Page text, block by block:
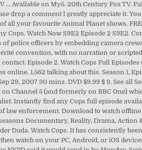
… Available on My5. 20th Century Fox TV.
drop a comment I greatly appreciate it.
all your favourite Animal Planet shows.
Watch Now S9E2 Episode 2 S9E2.
police officers by embedding camera
convention, with no narration or
Episode 2. Watch Cops Full
1,562 talking about this. Season 1,
29, 2007 30 mins. DVD $9.99 $ 9. See all
Channel 5 (and formerly on BBC One)
Instantly find any Cops full episode
law enforcement. Download to watch
Documentary, Reality, Drama, Action
Duda. Watch Cops. It has consistently
watch on your PC, Android, or iOS